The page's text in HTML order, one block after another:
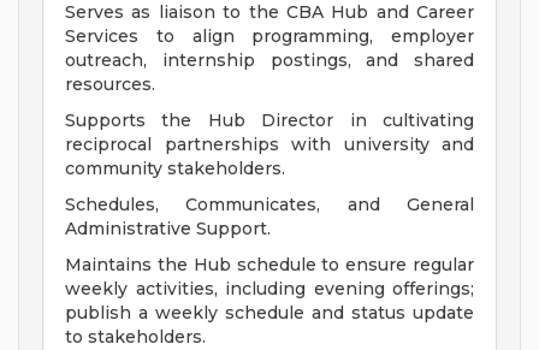
Serves as liaison to the CBA Hub and Career
Services to align programming, employer
outreach, internship postings, and shared
resources.
Supports the Hub Director in cultivating
reciprocal partnerships with university and
community stakeholders.
Schedules, Communicates, and General
Administrative Support.
Maintains the Hub schedule to ensure regular
weekly activities, including evening offerings;
publish a weekly schedule and status update
to stakeholders.